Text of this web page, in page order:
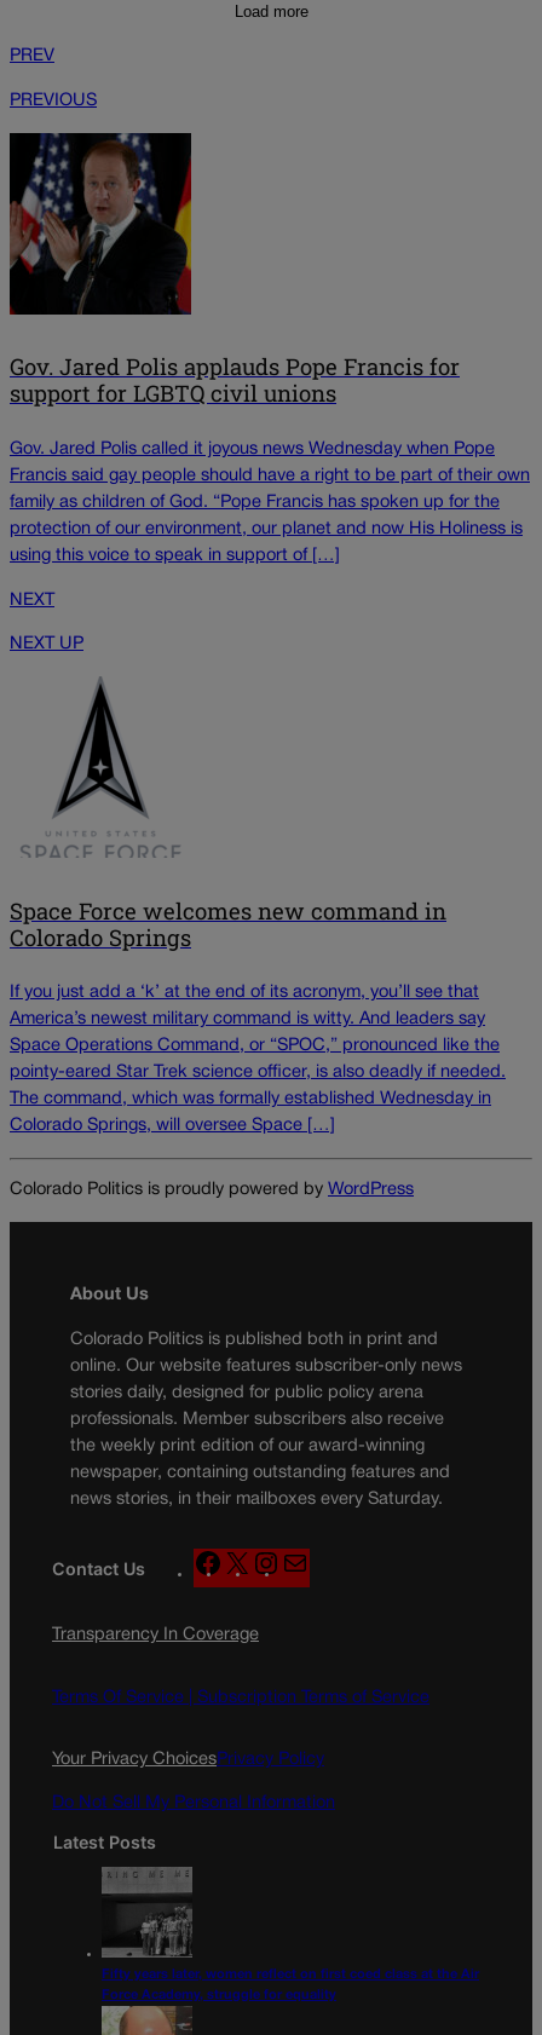
Load more
PREV
PREVIOUS
Gov. Jared Polis applauds Pope Francis for
support for LGBTQ civil unions
Gov. Jared Polis called it joyous news Wednesday when Pope
Francis said gay people should have a right to be part of their own
family as children of God. “Pope Francis has spoken up for the
protection of our environment, our planet and now His Holiness is
using this voice to speak in support of […]
NEXT
NEXT UP
Space Force welcomes new command in
Colorado Springs
If you just add a ‘k’ at the end of its acronym, you’ll see that
America’s newest military command is witty. And leaders say
Space Operations Command, or “SPOC,” pronounced like the
pointy-eared Star Trek science officer, is also deadly if needed.
The command, which was formally established Wednesday in
Colorado Springs, will oversee Space […]
Colorado Politics is proudly powered by WordPress
About Us
Colorado Politics is published both in print and
online. Our website features subscriber-only news
stories daily, designed for public policy arena
professionals. Member subscribers also receive
the weekly print edition of our award-winning
newspaper, containing outstanding features and
news stories, in their mailboxes every Saturday.
Contact Us
F
a
e
o
X
n
g
a
Transparency In Coverage
Terms Of Service | Subscription Terms of Service
Your Privacy ChoicesPrivacy Policy
Do Not Sell My Personal Information
Latest Posts
Fifty years later, women reflect on first coed class at the Air
Force Academy, struggle for equality